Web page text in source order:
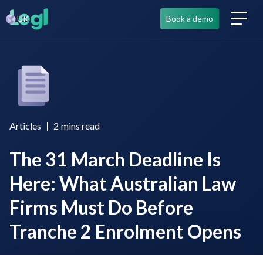
UK Book a demo
Articles 2 mins read
The 31 March Deadline Is
Here: What Australian Law
Firms Must Do Before
Tranche 2 Enrolment Opens